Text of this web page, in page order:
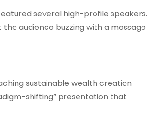
several high-profile speakers.
audience buzzing with a message
sustainable wealth creation
shifting” presentation that